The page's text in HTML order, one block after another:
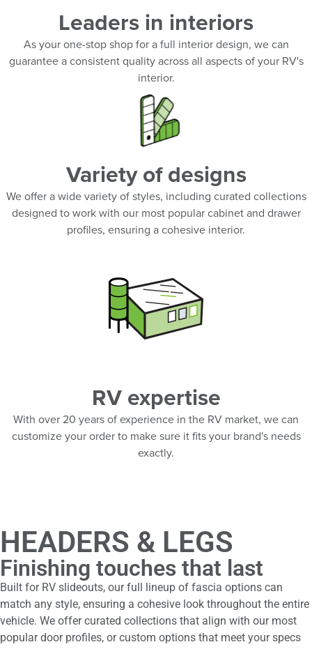
Leaders in interiors
As your one-stop shop for a full interior design, we can
guarantee a consistent quality across all aspects of your RV's
interior.
Variety of designs
We offer a wide variety of styles, including curated collections
designed to work with our most popular cabinet and drawer
profiles, ensuring a cohesive interior.
RV expertise
With over 20 years of experience in the RV market, we can
customize your order to make sure it fits your brand's needs
exactly.
HEADERS & LEGS
Finishing touches that last
Built for RV slideouts, our full lineup of fascia options can
match any style, ensuring a cohesive look throughout the entire
vehicle. We offer curated collections that align with our most
popular door profiles, or custom options that meet your specs